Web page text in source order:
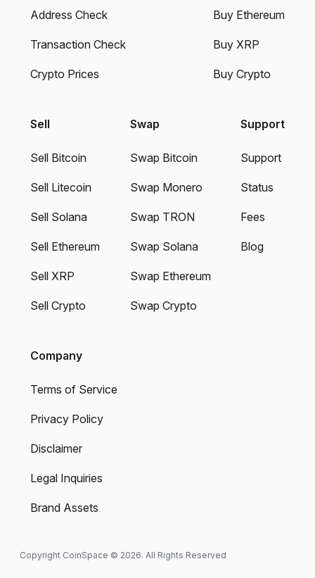
Address Check
Transaction Check
Crypto Prices
Buy Ethereum
Buy XRP
Buy Crypto
Sell
Sell Bitcoin
Sell Litecoin
Sell Solana
Sell Ethereum
Sell XRP
Sell Crypto
Swap
Swap Bitcoin
Swap Monero
Swap TRON
Swap Solana
Swap Ethereum
Swap Crypto
Support
Support
Status
Fees
Blog
Company
Terms of Service
Privacy Policy
Disclaimer
Legal Inquiries
Brand Assets
Copyright CoinSpace © 2026. All Rights Reserved